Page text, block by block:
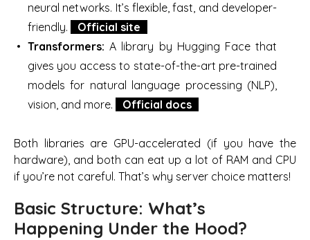
neural networks. It’s flexible, fast, and developer-
friendly.
Official site
Transformers: A library by Hugging Face that
gives you access to state-of-the-art pre-trained
models for natural language processing (NLP),
vision, and more.
Official docs
Both libraries are GPU-accelerated (if you have the
hardware), and both can eat up a lot of RAM and CPU
if you’re not careful. That’s why server choice matters!
Basic Structure: What’s
Happening Under the Hood?